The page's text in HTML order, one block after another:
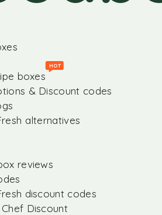
boxes
HOT
& Discount codes
alternatives
reviews
discount codes
Discount